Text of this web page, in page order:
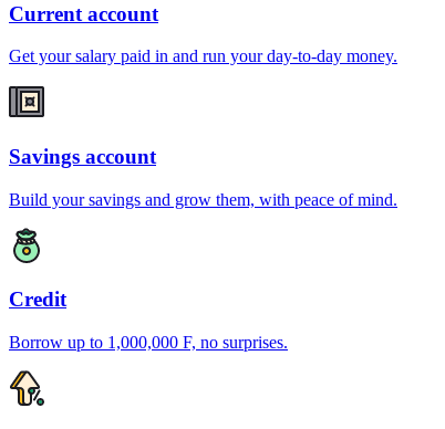
Current account
Get your salary paid in and run your day-to-day money.
Savings account
Build your savings and grow them, with peace of mind.
Credit
Borrow up to 1,000,000 F, no surprises.